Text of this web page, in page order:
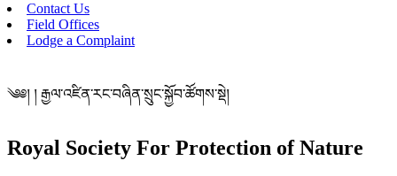
Contact Us
Field Offices
Lodge a Complaint
༄༅། ། རྒྱལ་འཛིན་རང་བཞིན་སྲུང་སྐྱོབ་ཚོགས་སྡེ།
Royal Society For Protection of Nature